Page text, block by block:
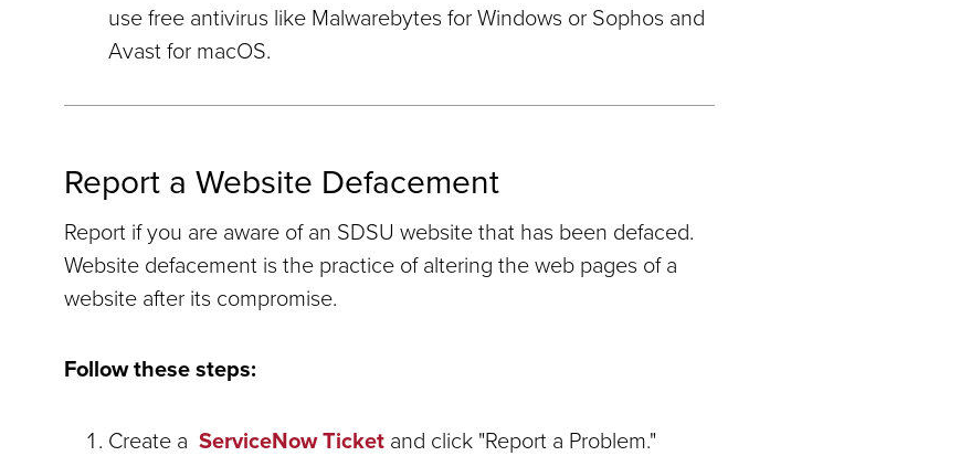
use free antivirus like Malwarebytes for Windows or Sophos and
Avast for macOS.
Report a Website Defacement
Report if you are aware of an SDSU website that has been defaced.
Website defacement is the practice of altering the web pages of a
website after its compromise.
Follow these steps:
Create a ServiceNow Ticket and click "Report a Problem."